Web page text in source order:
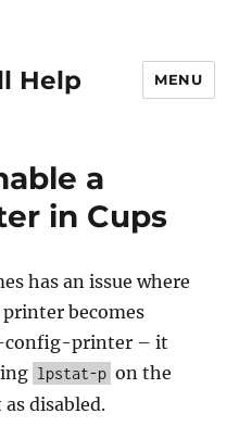
Help MENU
a
in Cups
has an issue where
becomes
config-printer – it
lpstat-p on the
disabled.